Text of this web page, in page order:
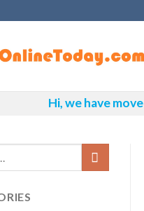
Hi, we have